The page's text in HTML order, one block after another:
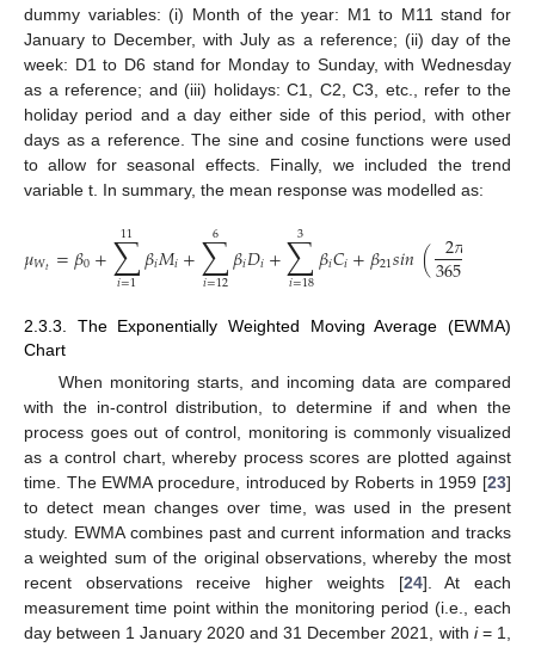
dummy variables: (i) Month of the year: M1 to M11 stand for
January to December, with July as a reference; (ii) day of the
week: D1 to D6 stand for Monday to Sunday, with Wednesday
as a reference; and (iii) holidays: C1, C2, C3, etc., refer to the
holiday period and a day either side of this period, with other
days as a reference. The sine and cosine functions were used
to allow for seasonal effects. Finally, we included the trend
variable t. In summary, the mean response was modelled as:
𝜇𝑊𝑡 =𝛽0+∑
𝑖=1
11 𝛽𝑖𝑀𝑖+∑
𝑖=12
6 𝛽𝑖𝐷𝑖+∑
𝑖=18
3 𝛽𝑖𝐶𝑖+𝛽21𝑠𝑖𝑛( 2𝜋
365.25
2.3.3. The Exponentially Weighted Moving Average (EWMA)
Chart
When monitoring starts, and incoming data are compared
with the in-control distribution, to determine if and when the
process goes out of control, monitoring is commonly visualized
as a control chart, whereby process scores are plotted against
time. The EWMA procedure, introduced by Roberts in 1959 [23]
to detect mean changes over time, was used in the present
study. EWMA combines past and current information and tracks
a weighted sum of the original observations, whereby the most
recent observations receive higher weights [24]. At each
measurement time point within the monitoring period (i.e., each
day between 1 January 2020 and 31 December 2021, with i= 1,